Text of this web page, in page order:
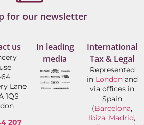
for our newsletter
us
Lane
1QS
207
In leading
media
International
Tax & Legal
Represented
in Londonand
via offices in
Spain
(Barcelona,
Ibiza, Madrid,